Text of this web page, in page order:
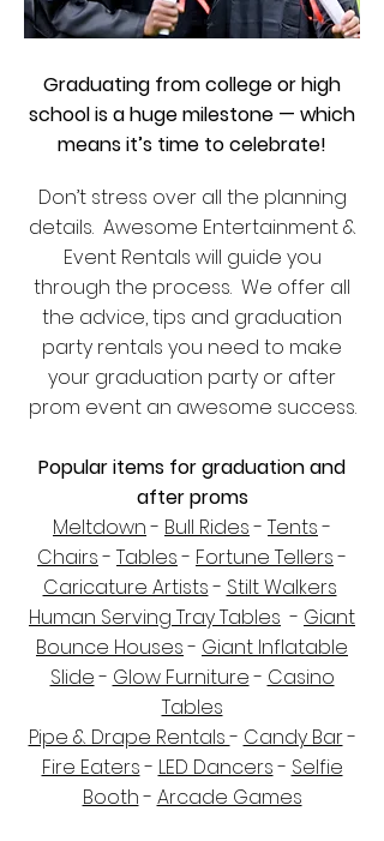
Graduating from college or high
school is a huge milestone — which
means it’s time to celebrate!
Don’t stress over all the planning
details. Awesome Entertainment &
Event Rentals will guide you
through the process. We offer all
the advice, tips and graduation
party rentals you need to make
your graduation party or after
prom event an awesome success.
Popular items for graduation and
after proms
Meltdown- Bull Rides- Tents-
Chairs- Tables- Fortune Tellers-
Caricature Artists- Stilt Walkers
Human Serving Tray Tables - Giant
Bounce Houses- Giant Inflatable
Slide- Glow Furniture- Casino
Tables
Pipe & Drape Rentals- Candy Bar-
Fire Eaters- LED Dancers- Selfie
Booth- Arcade Games